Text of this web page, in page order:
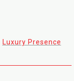
Luxury Presence